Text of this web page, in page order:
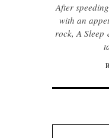
After
with an
rock, A Sleep